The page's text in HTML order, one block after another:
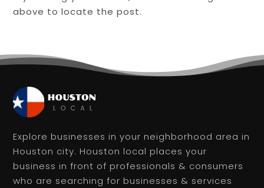
above to locate the post.
Explore businesses in your neighborhood area in
Houston city. Houston local places your
business in front of professionals & consumers
who are searching for businesses & services